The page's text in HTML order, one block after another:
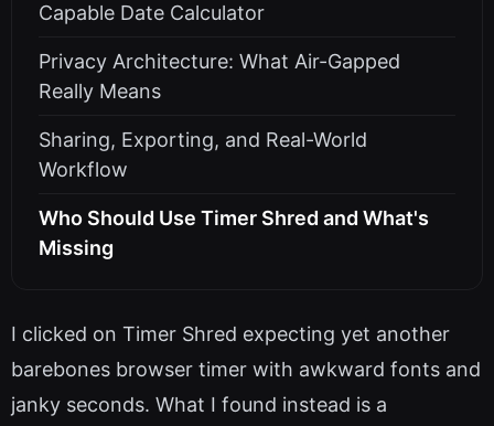
Capable Date Calculator
Privacy Architecture: What Air-Gapped
Really Means
Sharing, Exporting, and Real-World
Workflow
Who Should Use Timer Shred and What's
Missing
I clicked on Timer Shred expecting yet another
barebones browser timer with awkward fonts and
janky seconds. What I found instead is a